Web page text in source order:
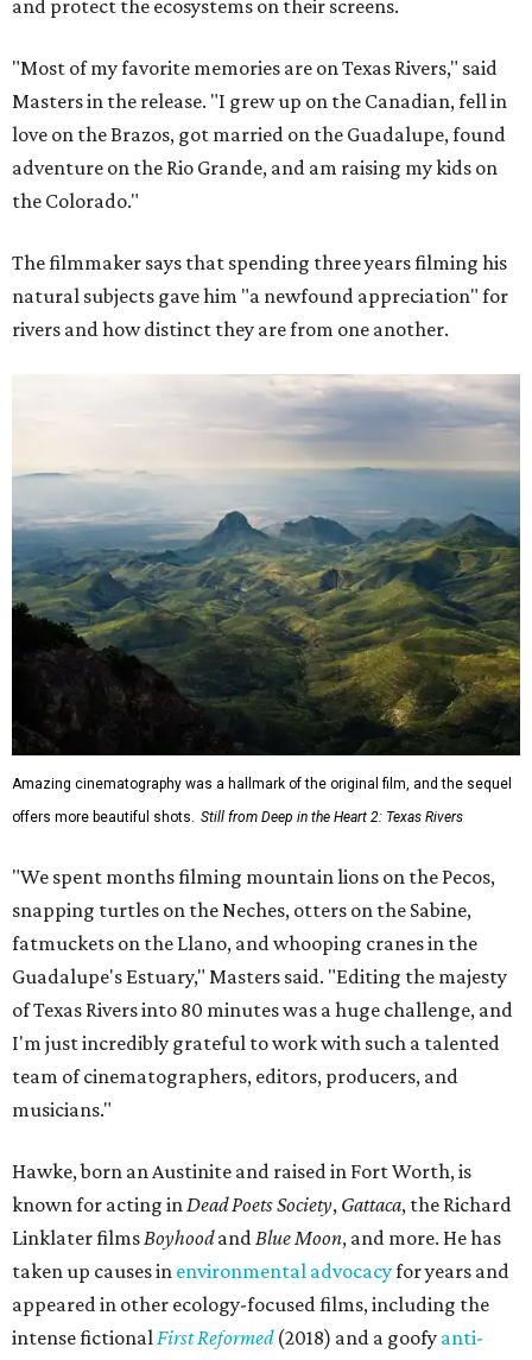
and protect the ecosystems on their screens.
"Most of my favorite memories are on Texas Rivers," said
Masters in the release. "I grew up on the Canadian, fell in
love on the Brazos, got married on the Guadalupe, found
adventure on the Rio Grande, and am raising my kids on
the Colorado."
The filmmaker says that spending three years filming his
natural subjects gave him "a newfound appreciation" for
rivers and how distinct they are from one another.
Amazing cinematography was a hallmark of the original film, and the sequel
offers more beautiful shots. Still from Deep in the Heart 2: Texas Rivers
"We spent months filming mountain lions on the Pecos,
snapping turtles on the Neches, otters on the Sabine,
fatmuckets on the Llano, and whooping cranes in the
Guadalupe's Estuary," Masters said. "Editing the majesty
of Texas Rivers into 80 minutes was a huge challenge, and
I'm just incredibly grateful to work with such a talented
team of cinematographers, editors, producers, and
musicians."
Hawke, born an Austinite and raised in Fort Worth, is
known for acting inDead Poets Society, Gattaca, the Richard
Linklater filmsBoyhoodandBlue Moon, and more. He has
taken up causes in environmental advocacyfor years and
appeared in other ecology-focused films, including the
intense fictionalFirst Reformed(2018) and a goofy anti-